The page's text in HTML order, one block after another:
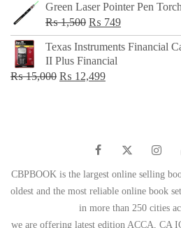
Green Laser Pointer Pen Torch
₨1,500 Original
price
was:
₨ 1,500.
₨ 749Current
price
Texas Instruments Financial
II Plus Financial
₨15,000 Original
₨ 12,499Current
CBPBOOK is the largest online selling
oldest and the most reliable online book
in more than 250 cities
we are offering latest edition ACCA, CA